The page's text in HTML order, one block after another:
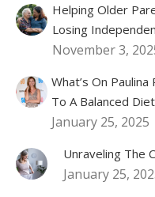
Helping Older
Losing
November 3,
What’s On
To A Balanced Diet
January 25, 2025
Unraveling The
January 25,